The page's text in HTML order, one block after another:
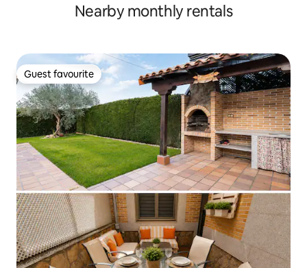
Nearby monthly rentals
Guest favourite
Guest favourite